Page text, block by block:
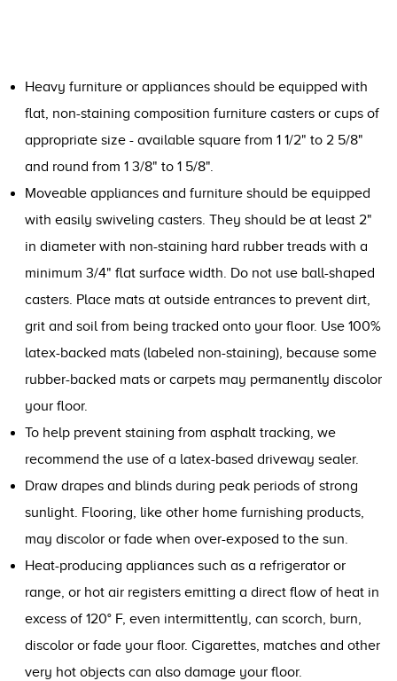
Heavy furniture or appliances should be equipped with
flat, non-staining composition furniture casters or cups of
appropriate size - available square from 1 1/2" to 2 5/8"
and round from 1 3/8" to 1 5/8".
Moveable appliances and furniture should be equipped
with easily swiveling casters. They should be at least 2"
in diameter with non-staining hard rubber treads with a
minimum 3/4" flat surface width. Do not use ball-shaped
casters. Place mats at outside entrances to prevent dirt,
grit and soil from being tracked onto your floor. Use 100%
latex-backed mats (labeled non-staining), because some
rubber-backed mats or carpets may permanently discolor
your floor.
To help prevent staining from asphalt tracking, we
recommend the use of a latex-based driveway sealer.
Draw drapes and blinds during peak periods of strong
sunlight. Flooring, like other home furnishing products,
may discolor or fade when over-exposed to the sun.
Heat-producing appliances such as a refrigerator or
range, or hot air registers emitting a direct flow of heat in
excess of 120° F, even intermittently, can scorch, burn,
discolor or fade your floor. Cigarettes, matches and other
very hot objects can also damage your floor.